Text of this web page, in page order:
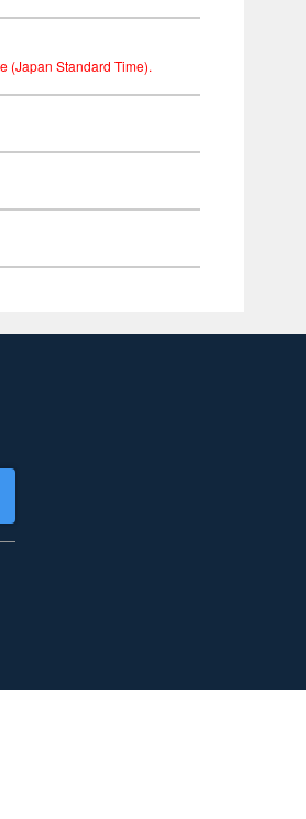
(Japan Standard Time).